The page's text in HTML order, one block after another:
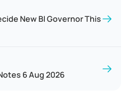
New BI Governor This
6 Aug 2026